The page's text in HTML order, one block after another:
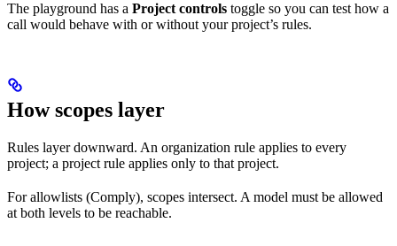
The playground has a Project controls toggle so you can test how a
call would behave with or without your project’s rules.
How scopes layer
Rules layer downward. An organization rule applies to every
project; a project rule applies only to that project.
For allowlists (Comply), scopes intersect. A model must be allowed
at both levels to be reachable.